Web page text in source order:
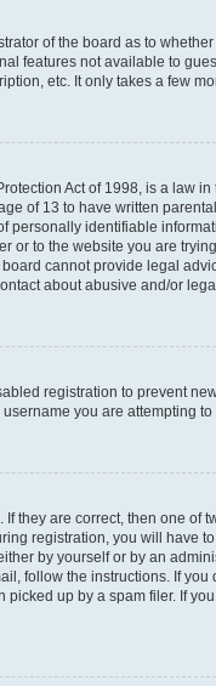
of the board as to
features not available to
etc. It only takes a few
Act of 1998, is a law
of 13 to have written
personally identifiable
or to the website you are
cannot provide legal
about abusive and/or
registration to prevent
you are attempting
they are correct, then one of
registration, you will have
by yourself or by an
follow the instructions. If
up by a spam filer. If